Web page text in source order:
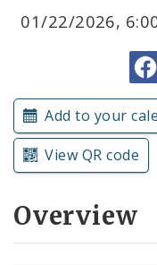
Submit a
01/22/2026,
Add to your
View QR code
Overview